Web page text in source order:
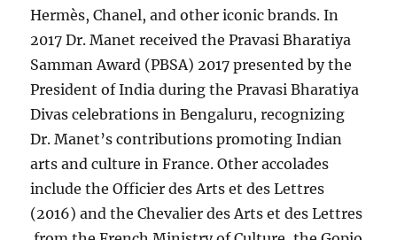
Hermès, Chanel, and other iconic brands. In
2017 Dr. Manet received the Pravasi Bharatiya
Samman Award (PBSA) 2017 presented by the
President of India during the Pravasi Bharatiya
Divas celebrations in Bengaluru, recognizing
Dr. Manet’s contributions promoting Indian
arts and culture in France. Other accolades
include the Officier des Arts et des Lettres
(2016) and the Chevalier des Arts et des Lettres